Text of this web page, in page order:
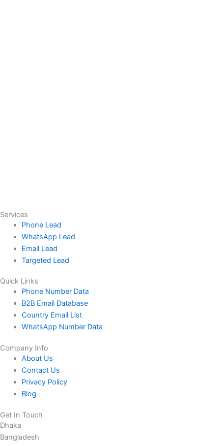
Services
Phone Lead
WhatsApp Lead
Email Lead
Targeted Lead
Quick Links
Phone Number Data
B2B Email Database
Country Email List
WhatsApp Number Data
Company Info
About Us
Contact Us
Privacy Policy
Blog
Get In Touch
Dhaka
Bangladesh